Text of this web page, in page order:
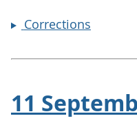
Corrections
11